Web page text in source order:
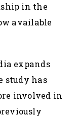
in the
available
expands
study has
involved in